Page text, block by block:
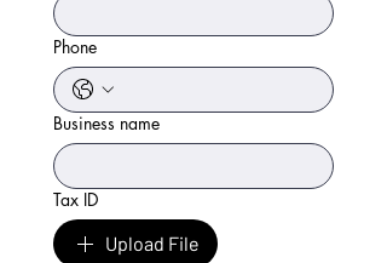
Phone
Business name
Tax ID
Upload File